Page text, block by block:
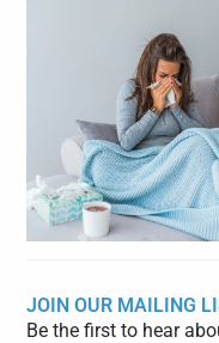
JOIN OUR MAILING
Be the first to hear